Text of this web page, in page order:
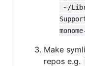
~/
Make
repos e.g.